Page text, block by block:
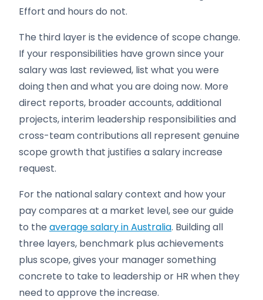
Effort and hours do not.
The third layer is the evidence of scope change.
If your responsibilities have grown since your
salary was last reviewed, list what you were
doing then and what you are doing now. More
direct reports, broader accounts, additional
projects, interim leadership responsibilities and
cross-team contributions all represent genuine
scope growth that justifies a salary increase
request.
For the national salary context and how your
pay compares at a market level, see our guide
to the average salary in Australia. Building all
three layers, benchmark plus achievements
plus scope, gives your manager something
concrete to take to leadership or HR when they
need to approve the increase.